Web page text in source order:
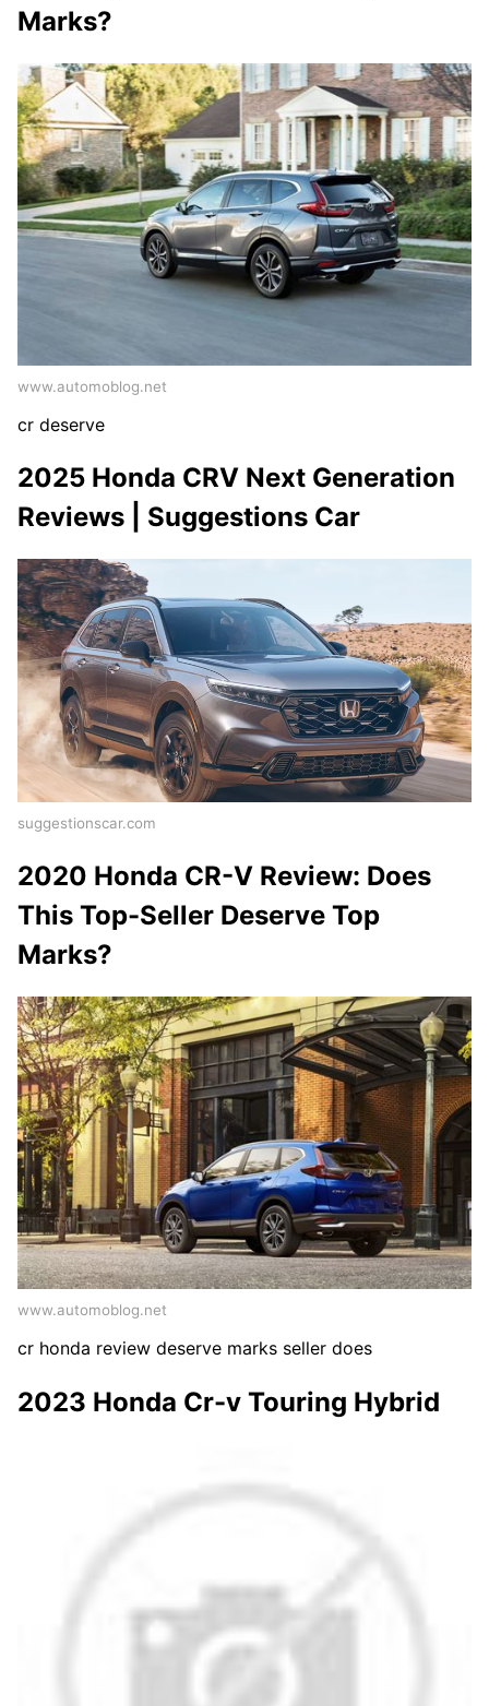
Marks?
www.automoblog.net
cr deserve
2025 Honda CRV Next Generation
Reviews | Suggestions Car
suggestionscar.com
2020 Honda CR-V Review: Does
This Top-Seller Deserve Top
Marks?
www.automoblog.net
cr honda review deserve marks seller does
2023 Honda Cr-v Touring Hybrid